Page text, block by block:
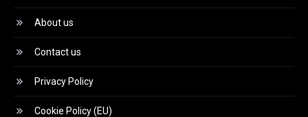
About us
Contact us
Privacy Policy
Cookie Policy (EU)